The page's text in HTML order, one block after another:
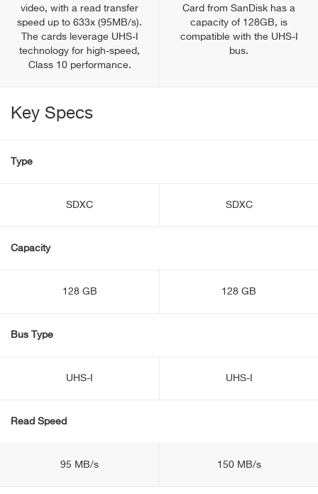
video, with a read transfer
speed up to 633x (95MB/s).
The cards leverage UHS-I
technology for high-speed,
Class 10 performance.
Card from SanDisk has a
capacity of 128GB, is
compatible with the UHS-I
bus.
Key Specs
Type
SDXC SDXC
Capacity
128 GB 128 GB
Bus Type
UHS-I UHS-I
Read Speed
95 MB/s 150 MB/s